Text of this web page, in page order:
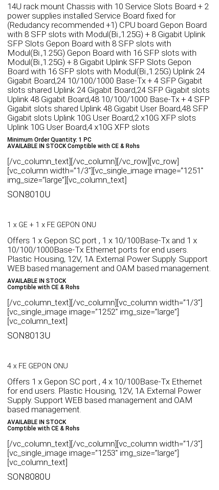
14U rack mount Chassis with 10 Service Slots Board + 2
power supplies installed Service Board fixed for
(Redudancy recommended +1) CPU board Gepon Board
with 8 SFP slots with Modul(Bi.,1.25G) + 8 Gigabit Uplink
SFP Slots Gepon Board with 8 SFP slots with
Modul(Bi.,1.25G) Gepon Board with 16 SFP slots with
Modul(Bi.,1.25G) + 8 Gigabit Uplink SFP Slots Gepon
Board with 16 SFP slots with Modul(Bi.,1.25G) Uplink 24
Gigabit Board,24 10/100/1000 Base-Tx + 4 SFP Gigabit
slots shared Uplink 24 Gigabit Board,24 SFP Gigabit slots
Uplink 48 Gigabit Board,48 10/100/1000 Base-Tx + 4 SFP
Gigabit slots shared Uplink 48 Gigabit User Board,48 SFP
Gigabit slots Uplink 10G User Board,2 x10G XFP slots
Uplink 10G User Board,4 x10G XFP slots
Minimum Order Quantity: 1 PC
AVAILABLE IN STOCK Comptible with CE & Rohs
[/vc_column_text][/vc_column][/vc_row][vc_row]
[vc_column width=”1/3″][vc_single_image image=”1251″
img_size=”large”][vc_column_text]
SON8010U
1 x GE + 1 x FE GEPON ONU
Offers 1 x Gepon SC port , 1 x 10/100Base-Tx and 1 x
10/100/1000Base-Tx Ethernet ports for end users.
Plastic Housing, 12V, 1A External Power Supply. Support
WEB based management and OAM based management.
AVAILABLE IN STOCK
Comptible with CE & Rohs
[/vc_column_text][/vc_column][vc_column width=”1/3″]
[vc_single_image image=”1252″ img_size=”large”]
[vc_column_text]
SON8013U
4 x FE GEPON ONU
Offers 1 x Gepon SC port , 4 x 10/100Base-Tx Ethernet
for end users. Plastic Housing, 12V, 1A External Power
Supply. Support WEB based management and OAM
based management.
AVAILABLE IN STOCK
Comptible with CE & Rohs
[/vc_column_text][/vc_column][vc_column width=”1/3″]
[vc_single_image image=”1253″ img_size=”large”]
[vc_column_text]
SON8080U